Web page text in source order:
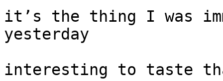
it’s the thing I was
yesterday
interesting to taste